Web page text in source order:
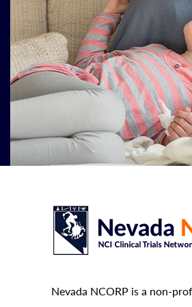
Nevada NCORP is a non-